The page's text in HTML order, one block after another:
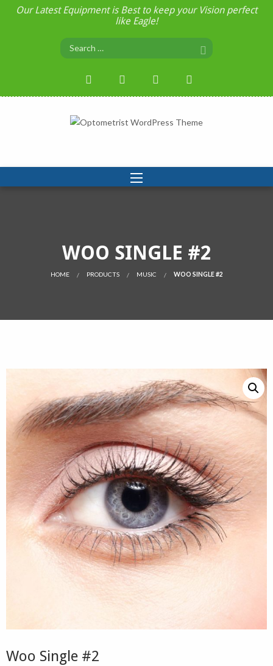
Our Latest Equipment is Best to keep your Vision perfect
like Eagle!
WOO SINGLE #2
HOME PRODUCTS MUSIC WOO SINGLE #2
Woo Single #2